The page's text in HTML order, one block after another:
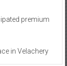
premium
in Velachery